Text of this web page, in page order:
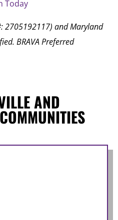
Today
2705192117) and Maryland
BRAVA Preferred
AND